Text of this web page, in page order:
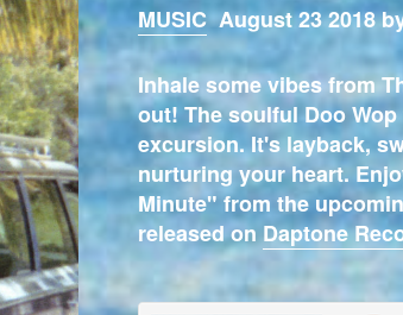
MUSIC August 23 2018
Inhale some vibes from
out! The soulful Doo
excursion. It's layback,
nurturing your heart.
Minute" from the
released on Daptone